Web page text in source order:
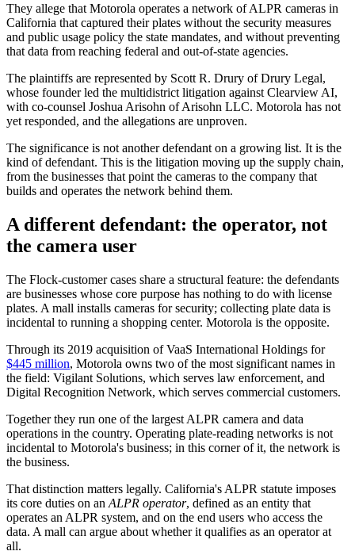
They allege that Motorola operates a network of ALPR cameras in
California that captured their plates without the security measures
and public usage policy the state mandates, and without preventing
that data from reaching federal and out-of-state agencies.
The plaintiffs are represented by Scott R. Drury of Drury Legal,
whose founder led the multidistrict litigation against Clearview AI,
with co-counsel Joshua Arisohn of Arisohn LLC. Motorola has not
yet responded, and the allegations are unproven.
The significance is not another defendant on a growing list. It is the
kind of defendant. This is the litigation moving up the supply chain,
from the businesses that point the cameras to the company that
builds and operates the network behind them.
A different defendant: the operator, not
the camera user
The Flock-customer cases share a structural feature: the defendants
are businesses whose core purpose has nothing to do with license
plates. A mall installs cameras for security; collecting plate data is
incidental to running a shopping center. Motorola is the opposite.
Through its 2019 acquisition of VaaS International Holdings for
$445 million, Motorola owns two of the most significant names in
the field: Vigilant Solutions, which serves law enforcement, and
Digital Recognition Network, which serves commercial customers.
Together they run one of the largest ALPR camera and data
operations in the country. Operating plate-reading networks is not
incidental to Motorola's business; in this corner of it, the network is
the business.
That distinction matters legally. California's ALPR statute imposes
its core duties on an ALPR operator, defined as an entity that
operates an ALPR system, and on the end users who access the
data. A mall can argue about whether it qualifies as an operator at
all.